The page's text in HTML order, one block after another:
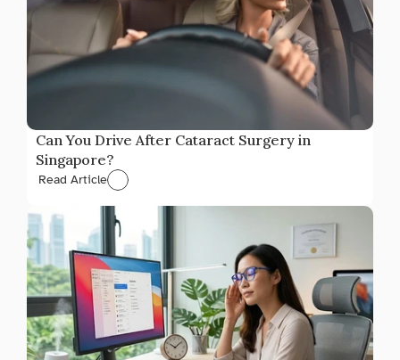
Can You Drive After Cataract Surgery in
Singapore?
Read Article